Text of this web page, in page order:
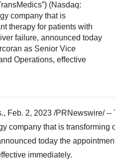
(Nasdaq:
company that is
therapy for patients with
failure, announced today
as Senior Vice
Operations, effective
, Feb. 2, 2023 /PRNewswire/ --
company that is
today the
immediately.